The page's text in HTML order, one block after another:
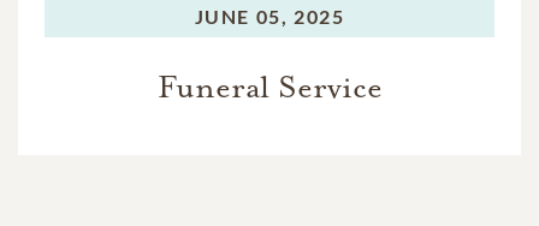
JUNE 05, 2025
Funeral Service